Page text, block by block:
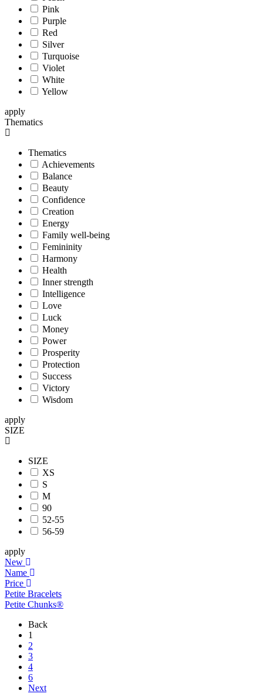
Pink
Purple
Red
Silver
Turquoise
Violet
White
Yellow
apply
Thematics
Thematics
Achievements
Balance
Beauty
Confidence
Creation
Energy
Family well-being
Femininity
Harmony
Health
Inner strength
Intelligence
Love
Luck
Money
Power
Prosperity
Protection
Success
Victory
Wisdom
apply
SIZE
SIZE
XS
S
M
90
52-55
56-59
apply
New
Name
Price
Petite Bracelets
Petite Chunks®
Back
1
2
3
4
6
Next